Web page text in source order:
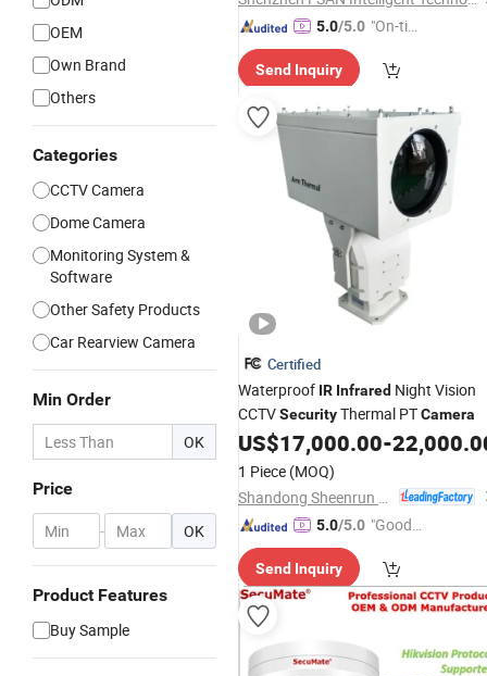
OEM
Own Brand
Others
Categories
CCTV Camera
Dome Camera
Monitoring System &
Software
Other Safety Products
Car Rearview Camera
Min Order
OK
Price
- OK
Product Features
Buy Sample
5.0/5.0 "On-tim
ry"
Send Inquiry
Certified
Waterproof IR Infrared Night Vision
CCTVSecurityThermal PTCamera
US$17,000.00-
1 Piece (MOQ)
5.0/5.0 "Good
Send Inquiry